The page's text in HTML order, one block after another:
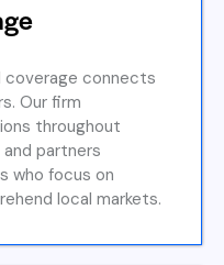
coverage connects
Our firm
throughout
partners
who focus on
local markets.